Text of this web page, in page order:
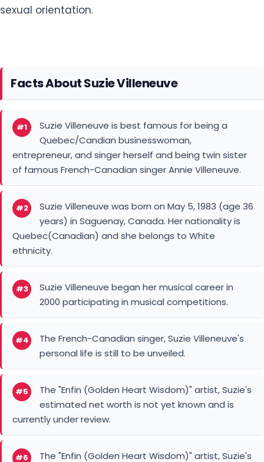
sexual orientation.
Facts About Suzie Villeneuve
#1
Suzie Villeneuve is best famous for being a
Quebec/Candian businesswoman,
entrepreneur, and singer herself and being twin sister
of famous French-Canadian singer Annie Villeneuve.
#2
Suzie Villeneuve was born on May 5, 1983 (age 36
years) in Saguenay, Canada. Her nationality is
Quebec(Canadian) and she belongs to White
ethnicity.
#3
Suzie Villeneuve began her musical career in
2000 participating in musical competitions.
#4
The French-Canadian singer, Suzie Villeneuve's
personal life is still to be unveiled.
#5
The "Enfin (Golden Heart Wisdom)" artist, Suzie's
estimated net worth is not yet known and is
currently under review.
#6 The "Enfin (Golden Heart Wisdom)" artist, Suzie's